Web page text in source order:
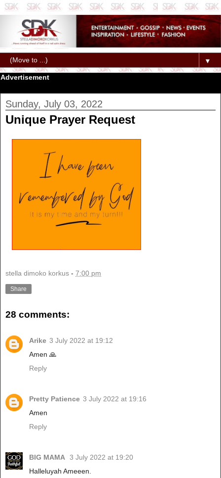
▼
Advertisement
Sunday, July 03, 2022
Unique Prayer Request
stella dimoko korkus - 7:00 pm
Share
28 comments:
Arike 3 July 2022 at 19:12
Amen 🙏
Reply
Pretty Patience 3 July 2022 at 19:16
Amen
Reply
BIG MAMA 3 July 2022 at 19:20
Halleluyah Ameeen.